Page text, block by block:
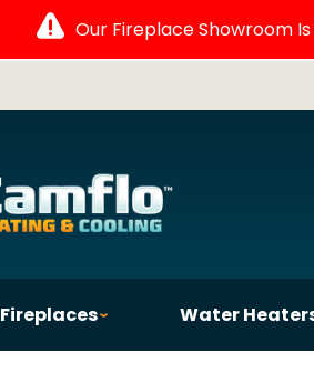
Our Fireplace Showroom
Fireplaces Water